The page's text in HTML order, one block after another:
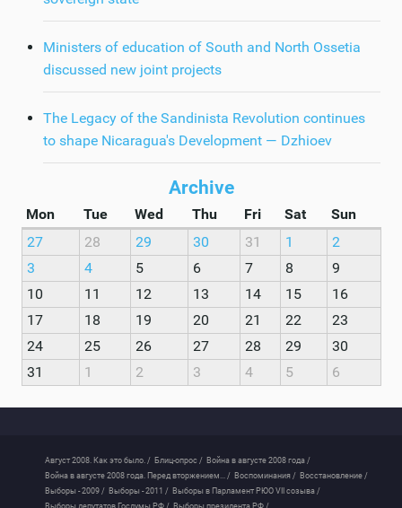
Ministers of education of South and North Ossetia
discussed new joint projects
The Legacy of the Sandinista Revolution continues
to shape Nicaragua's Development — Dzhioev
Archive
Mon Tue Wed Thu Fri Sat
Sun
27
28 29 30 31 1
2
3
4 5 6 7 8
9
10
11 12 13 14 15
16
17
18 19 20 21 22
23
24
25 26 27 28 29
30
31
1 2 3 4 5 6
Август 2008. Как это было. / Блиц-опрос / Война в августе 2008 года /
Война в августе 2008 года. Перед вторжением... / Воспоминания / Восстановление /
Выборы - 2009 / Выборы - 2011 / Выборы в Парламент РЮО VII созыва /